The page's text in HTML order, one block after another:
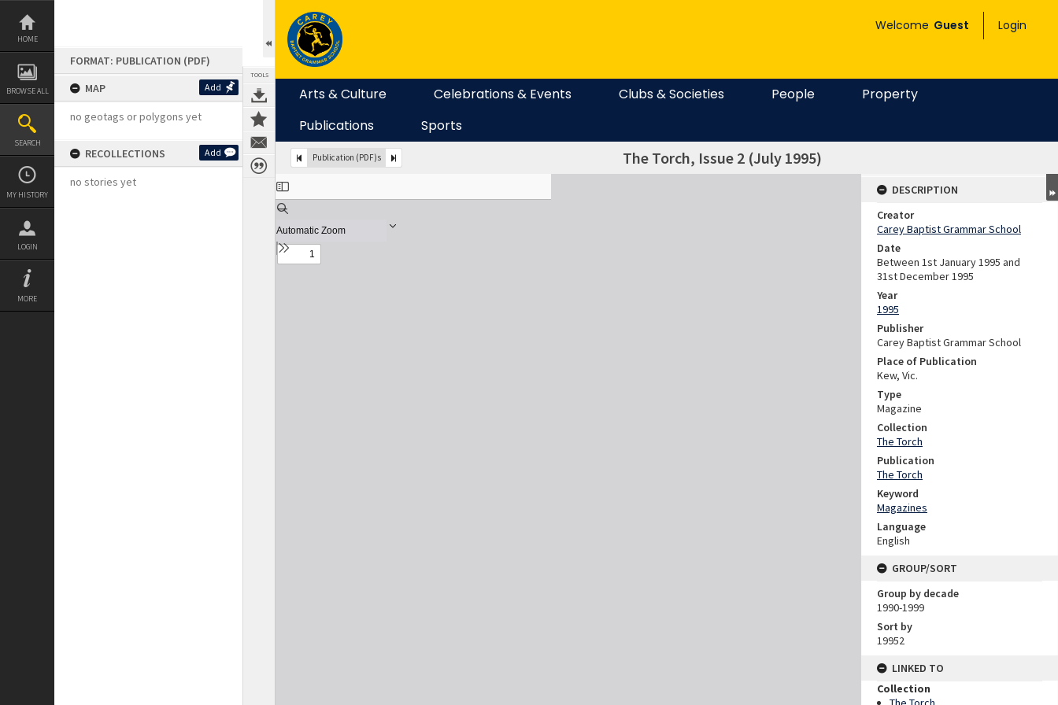
Skip
content
HOME
BROWSE ALL
SEARCH
MY HISTORY
LOGIN
MORE
FORMAT: PUBLICATION (PDF)
MAP
Add
no geotags or polygons yet
RECOLLECTIONS Add
no stories yet
TOOLS
Welcome Guest Login
Arts & Culture Celebrations & Events Clubs & Societies People
Property
Publications
Sports
Publication (PDF)s The Torch, Issue 2 (July 1995)
DESCRIPTION
Creator
Carey Baptist Grammar School
Date
Between 1st January 1995 and
31st December 1995
Year
1995
Publisher
Carey Baptist Grammar School
Place of Publication
Kew, Vic.
Type
Magazine
Collection
The Torch
Publication
The Torch
Keyword
Magazines
Language
English
GROUP/SORT
Group by decade
1990-1999
Sort by
19952
LINKED TO
Collection